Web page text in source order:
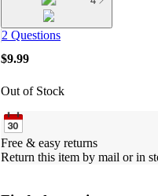
2 Questions
$9.99
Out of Stock
Free & easy returns
Return this item by mail or in